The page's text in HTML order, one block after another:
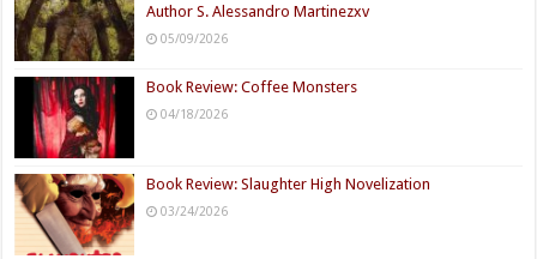
Author S. Alessandro Martinezxv
05/09/2026
Book Review: Coffee Monsters
04/18/2026
Book Review: Slaughter High Novelization
03/24/2026